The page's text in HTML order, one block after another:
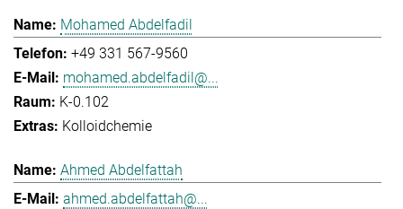
Mohamed Abdelfadil
+49 331 567-9560
mohamed.abdelfadil@...
K-0.102
Kolloidchemie
Ahmed Abdelfattah
ahmed.abdelfattah@...